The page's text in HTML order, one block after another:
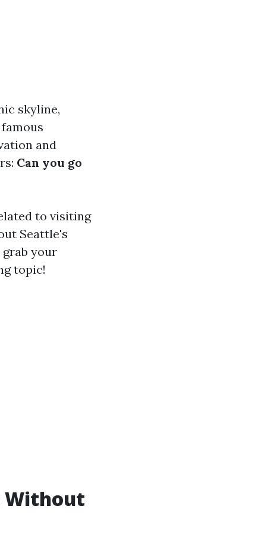
skyline,
and
Can you go
to visiting
Seattle's
your
topic!
Without